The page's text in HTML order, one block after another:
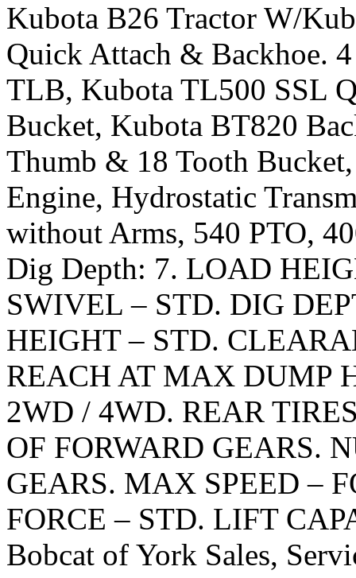
Kubota B26 Tractor W/
Quick Attach & Backhoe.
TLB, Kubota TL500 SSL
Bucket, Kubota BT820
Thumb & 18 Tooth
Engine, Hydrostatic
without Arms, 540 PTO,
Dig Depth: 7. LOAD
SWIVEL – STD. DIG
HEIGHT – STD.
REACH AT MAX DUMP
2WD / 4WD. REAR
OF FORWARD GEARS.
GEARS. MAX SPEED –
FORCE – STD. LIFT
Bobcat of York Sales,